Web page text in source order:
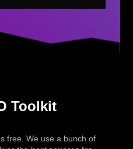
Toolkit
free. We use a bunch of